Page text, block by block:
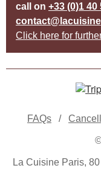
call on +33 (0)1 40
Click here for
FAQs /
La Cuisine Paris,